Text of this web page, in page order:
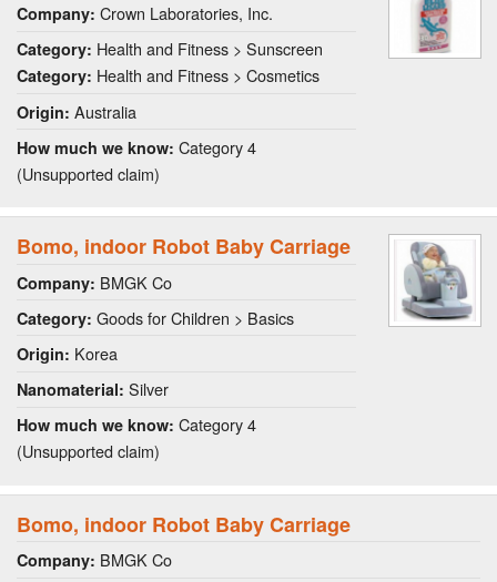
Company: Crown Laboratories, Inc.
Category: Health and Fitness > Sunscreen
Category: Health and Fitness > Cosmetics
Origin: Australia
How much we know: Category 4
(Unsupported claim)
Bomo, indoor Robot Baby Carriage
Company: BMGK Co
Category: Goods for Children > Basics
Origin: Korea
Nanomaterial: Silver
How much we know: Category 4
(Unsupported claim)
Bomo, indoor Robot Baby Carriage
Company: BMGK Co